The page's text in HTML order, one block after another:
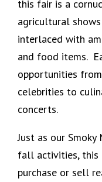
this fair is a
agricultural
interlaced with
and food items.
opportunities
celebrities to
concerts.
Just as our
fall activities, this
purchase or sell